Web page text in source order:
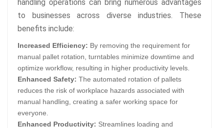
handling operations can bring numerous advantages
to businesses across diverse industries. These
benefits include:
Increased Efficiency: By removing the requirement for
manual pallet rotation, turntables minimize downtime and
optimize workflow, resulting in higher productivity levels.
Enhanced Safety: The automated rotation of pallets
reduces the risk of workplace hazards associated with
manual handling, creating a safer working space for
everyone.
Enhanced Productivity: Streamlines loading and